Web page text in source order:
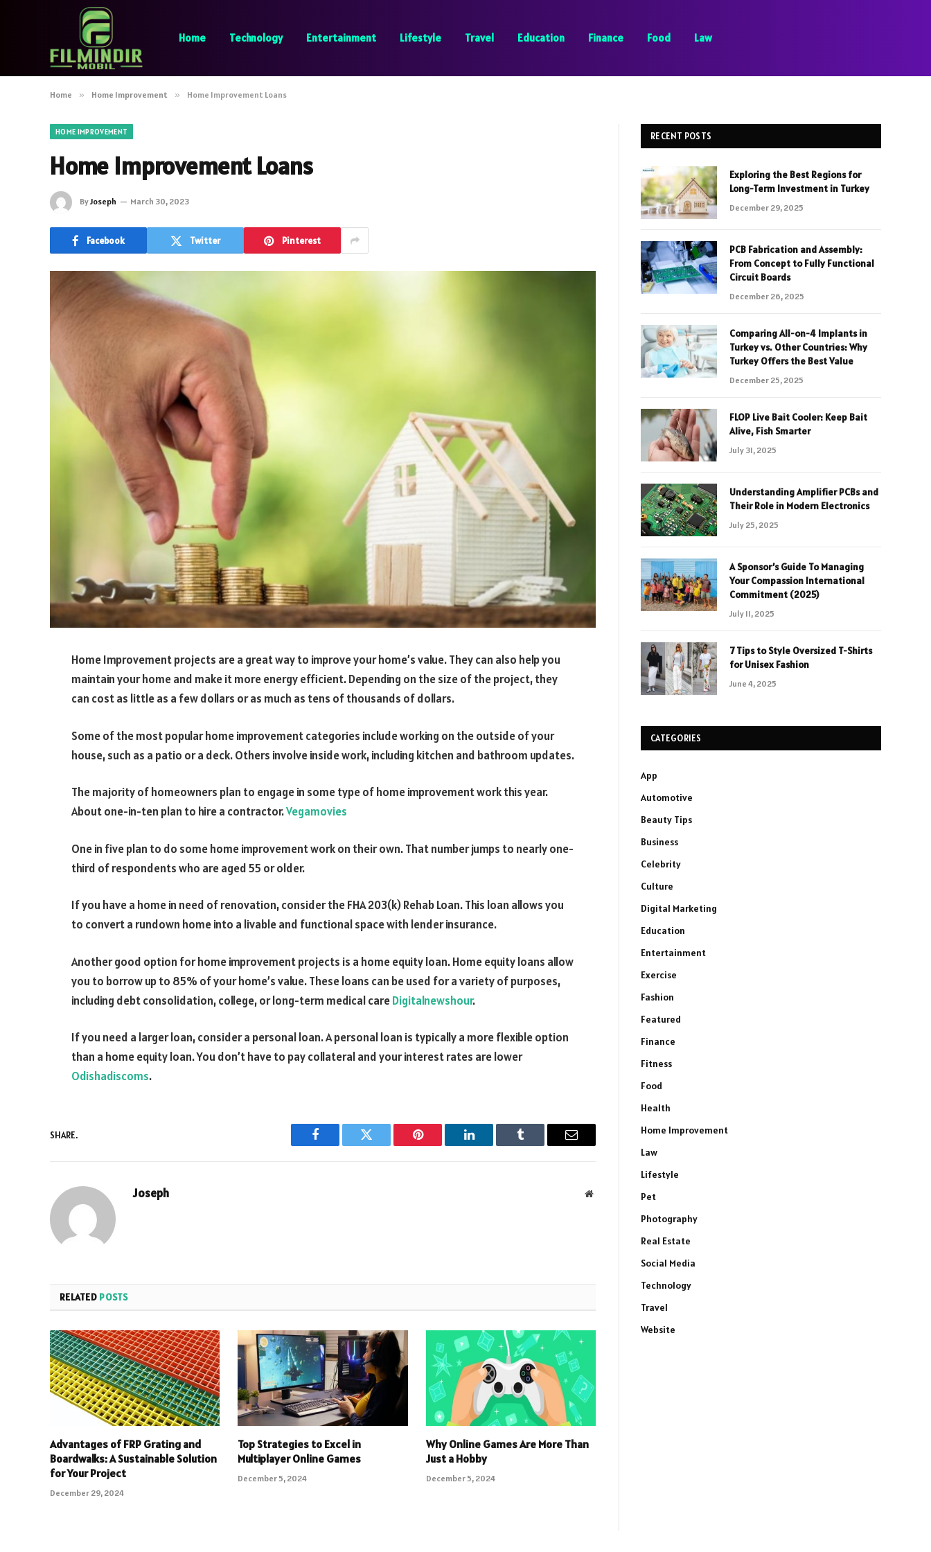
Home Technology Entertainment Lifestyle Travel Education Finance Food Law
Home » Home Improvement » Home Improvement Loans
HOME IMPROVEMENT
Home Improvement Loans
ByJoseph March 30, 2023
Facebook Twitter Pinterest
Home Improvement projects are a great way to improve your home’s value. They can also help you
maintain your home and make it more energy efficient. Depending on the size of the project, they
can cost as little as a few dollars or as much as tens of thousands of dollars.
Some of the most popular home improvement categories include working on the outside of your
house, such as a patio or a deck. Others involve inside work, including kitchen and bathroom updates.
The majority of homeowners plan to engage in some type of home improvement work this year.
About one-in-ten plan to hire a contractor.Vegamovies
One in five plan to do some home improvement work on their own. That number jumps to nearly one-
third of respondents who are aged 55 or older.
If you have a home in need of renovation, consider the FHA 203(k) Rehab Loan. This loan allows you
to convert a rundown home into a livable and functional space with lender insurance.
Another good option for home improvement projects is a home equity loan. Home equity loans allow
you to borrow up to 85% of your home’s value. These loans can be used for a variety of purposes,
including debt consolidation, college, or long-term medical careDigitalnewshour.
If you need a larger loan, consider a personal loan. A personal loan is typically a more flexible option
than a home equity loan. You don’t have to pay collateral and your interest rates are lower
Odishadiscoms.
SHARE.
Facebook Twitter Pinterest LinkedIn Tumblr Email
Joseph Website
RELATED POSTS
Advantages of FRP Grating and
Boardwalks: A Sustainable Solution
for Your Project
December 29, 2024
Top Strategies to Excel in
Multiplayer Online Games
December 5, 2024
Why Online Games Are More Than
Just a Hobby
December 5, 2024
RECENT POSTS
Exploring the Best Regions for
Long-Term Investment in Turkey
December 29, 2025
PCB Fabrication and Assembly:
From Concept to Fully Functional
Circuit Boards
December 26, 2025
Comparing All-on-4 Implants in
Turkey vs. Other Countries: Why
Turkey Offers the Best Value
December 25, 2025
FLOP Live Bait Cooler: Keep Bait
Alive, Fish Smarter
July 31, 2025
Understanding Amplifier PCBs and
Their Role in Modern Electronics
July 25, 2025
A Sponsor’s Guide To Managing
Your Compassion International
Commitment (2025)
July 11, 2025
7 Tips to Style Oversized T-Shirts
for Unisex Fashion
June 4, 2025
CATEGORIES
App
Automotive
Beauty Tips
Business
Celebrity
Culture
Digital Marketing
Education
Entertainment
Exercise
Fashion
Featured
Finance
Fitness
Food
Health
Home Improvement
Law
Lifestyle
Pet
Photography
Real Estate
Social Media
Technology
Travel
Website